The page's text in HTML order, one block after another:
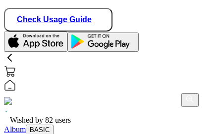
Check Usage Guide
Wished by 82 users
Album
BASIC